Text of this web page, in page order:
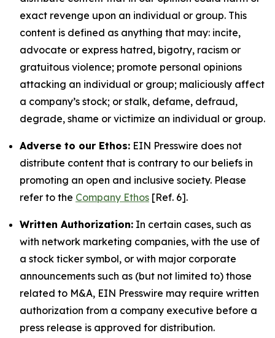
exact revenge upon an individual or group. This
content is defined as anything that may: incite,
advocate or express hatred, bigotry, racism or
gratuitous violence; promote personal opinions
attacking an individual or group; maliciously affect
a company’s stock; or stalk, defame, defraud,
degrade, shame or victimize an individual or group.
Adverse to our Ethos: EIN Presswire does not
distribute content that is contrary to our beliefs in
promoting an open and inclusive society. Please
refer to the Company Ethos [Ref. 6].
Written Authorization: In certain cases, such as
with network marketing companies, with the use of
a stock ticker symbol, or with major corporate
announcements such as (but not limited to) those
related to M&A, EIN Presswire may require written
authorization from a company executive before a
press release is approved for distribution.